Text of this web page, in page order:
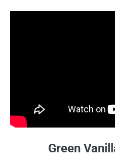
Green